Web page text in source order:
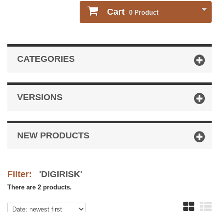
Cart 0 Product
CATEGORIES
VERSIONS
NEW PRODUCTS
Filter: 'DIGIRISK'
There are 2 products.